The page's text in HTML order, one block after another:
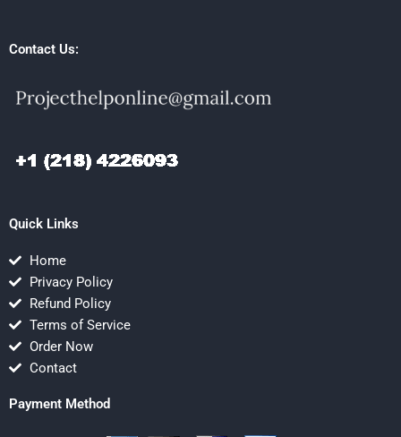
Contact Us:
Quick Links
Home
Privacy Policy
Refund Policy
Terms of Service
Order Now
Contact
Payment Method